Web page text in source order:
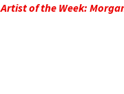
Artist of the Week: